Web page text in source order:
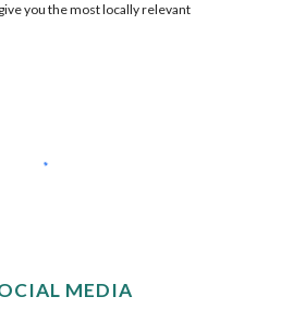
you the most locally relevant
MEDIA